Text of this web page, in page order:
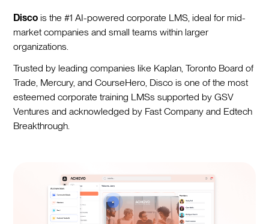
Disco is the #1 AI-powered corporate LMS, ideal for mid-
market companies and small teams within larger
organizations.
Trusted by leading companies like Kaplan, Toronto Board of
Trade, Mercury, and CourseHero, Disco is one of the most
esteemed corporate training LMSs supported by GSV
Ventures and acknowledged by Fast Company and Edtech
Breakthrough.